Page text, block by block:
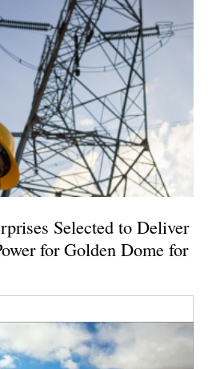
Selected to Deliver
for Golden Dome for